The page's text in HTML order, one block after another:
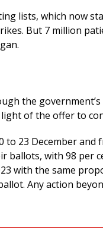
lists, which now
But 7 million
the
of the offer to
23 December and
ballots, with 98 per
with the same
Any action